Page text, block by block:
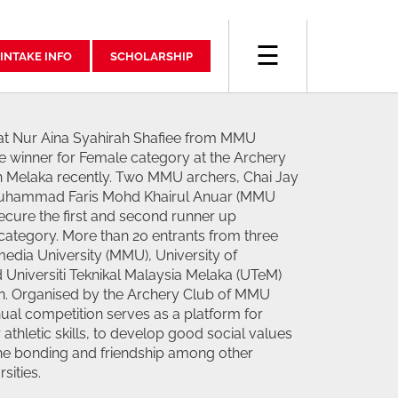
INTAKE INFO SCHOLARSHIP ☰
Nur Aina Syahirah Shafiee from MMU
winner for Female category at the Archery
recently. Two MMU archers, Chai Jay
Faris Mohd Khairul Anuar (MMU
the first and second runner up
More than 20 entrants from three
University (MMU), University of
Teknikal Malaysia Melaka (UTeM)
Organised by the Archery Club of MMU
competition serves as a platform for
skills, to develop good social values
bonding and friendship among other